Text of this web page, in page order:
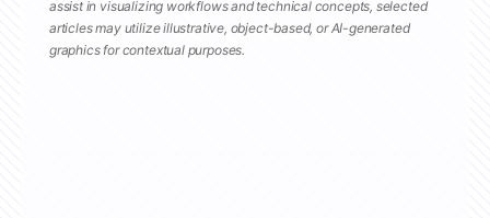
assist in visualizing workflows and technical concepts, selected
articles may utilize illustrative, object-based, or AI-generated
graphics for contextual purposes.